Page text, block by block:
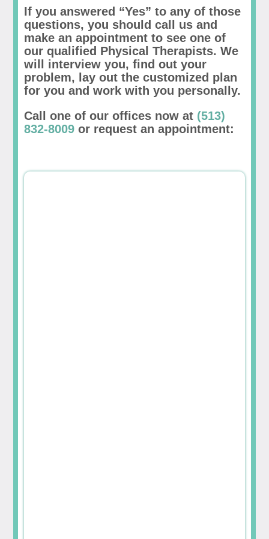
If you answered “Yes” to any of those
questions, you should call us and
make an appointment to see one of
our qualified Physical Therapists. We
will interview you, find out your
problem, lay out the customized plan
for you and work with you personally.
Call one of our offices now at (513)
832-8009 or request an appointment: